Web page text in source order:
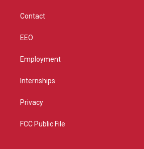
Contact
EEO
Employment
Internships
Privacy
FCC Public File